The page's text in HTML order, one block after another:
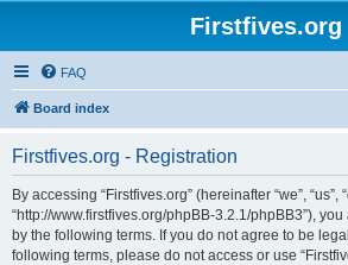
Firstfives.org
FAQ
Board index
Firstfives.org - Registration
By accessing “Firstfives.org” (hereinafter “we”, “us”,
“http://www.firstfives.org/phpBB-3.2.1/phpBB3”),
by the following terms. If you do not agree to be
following terms, please do not access or use